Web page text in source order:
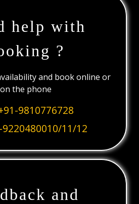
help with
?
and book online or
on the phone
9810776728
9220480010/11/12
and